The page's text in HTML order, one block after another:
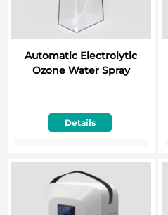
Automatic Electrolytic
Ozone Water Spray
Details